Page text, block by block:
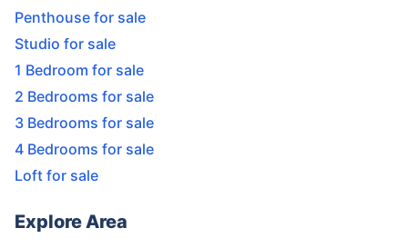
Penthouse for sale
Studio for sale
1 Bedroom for sale
2 Bedrooms for sale
3 Bedrooms for sale
4 Bedrooms for sale
Loft for sale
Explore Area